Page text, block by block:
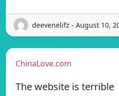
deevenelifz - August 10,
ChinaLove.com
The website is terrible